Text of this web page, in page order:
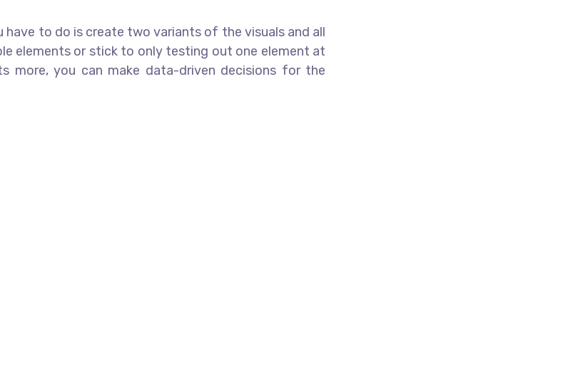
to do is create two variants of the visuals and all
elements or stick to only testing out one element at
more, you can make data-driven decisions for the